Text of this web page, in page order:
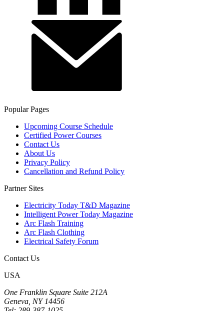
Popular Pages
Upcoming Course Schedule
Certified Power Courses
Contact Us
About Us
Privacy Policy
Cancellation and Refund Policy
Partner Sites
Electricity Today T&D Magazine
Intelligent Power Today Magazine
Arc Flash Training
Arc Flash Clothing
Electrical Safety Forum
Contact Us
USA
One Franklin Square Suite 212A
Geneva, NY 14456